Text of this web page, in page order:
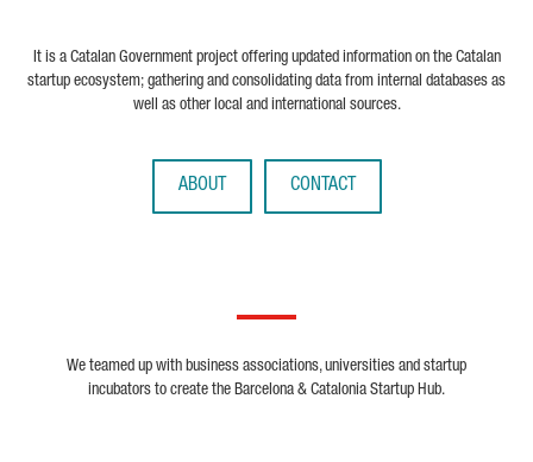
It is a Catalan Government project offering updated information on the Catalan
startup ecosystem; gathering and consolidating data from internal databases as
well as other local and international sources.
ABOUT CONTACT
We teamed up with business associations, universities and startup
incubators to create the Barcelona & Catalonia Startup Hub.